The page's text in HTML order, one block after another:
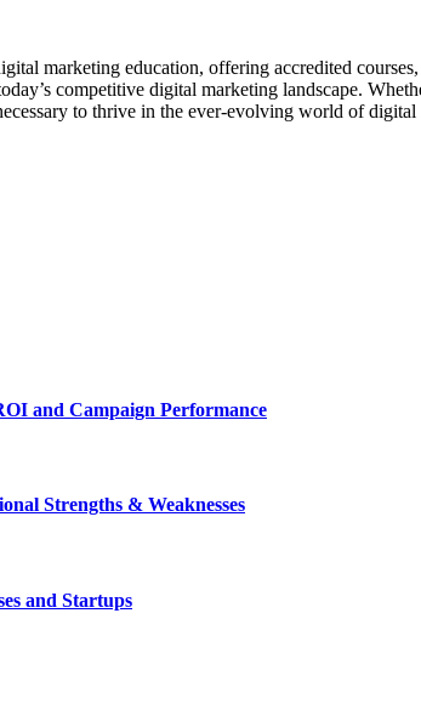
marketing education, offering accredited
competitive digital marketing landscape.
to thrive in the ever-evolving world of digital
and Campaign Performance
Strengths & Weaknesses
and Startups